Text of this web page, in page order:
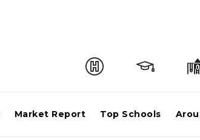
Market Report Top Schools